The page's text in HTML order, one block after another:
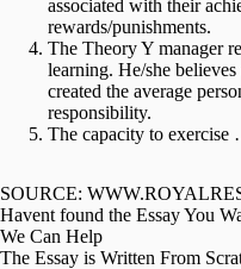
associated with their
rewards/punishments.
The Theory Y manager
learning. He/she
created the average
responsibility.
The capacity to exercise
SOURCE:
Havent found the Essay You
We Can Help
The Essay is Written From